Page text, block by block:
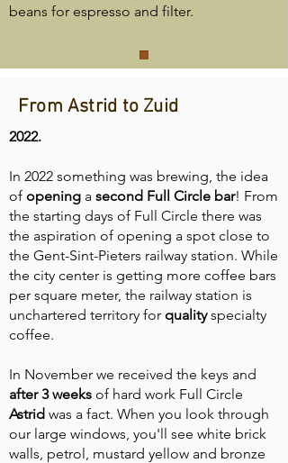
beans for espresso and filter.
From Astrid to Zuid
2022.
In 2022 something was brewing, the idea
of opening a second Full Circle bar! From
the starting days of Full Circle there was
the aspiration of opening a spot close to
the Gent-Sint-Pieters railway station. While
the city center is getting more coffee bars
per square meter, the railway station is
unchartered territory for qualityspecialty
coffee.
In November we received the keys and
after 3 weeks of hard work Full Circle
Astrid was a fact. When you look through
our large windows, you'll see white brick
walls, petrol, mustard yellow and bronze